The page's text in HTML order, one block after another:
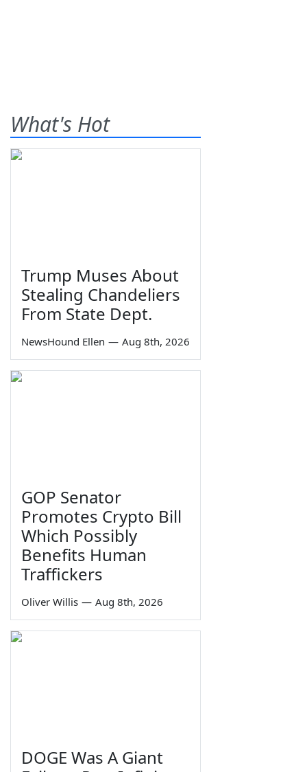
What's Hot
Trump Muses About
Stealing Chandeliers
From State Dept.
NewsHound Ellen — Aug 8th, 2026
GOP Senator
Promotes Crypto Bill
Which Possibly
Benefits Human
Traffickers
Oliver Willis — Aug 8th, 2026
DOGE Was A Giant